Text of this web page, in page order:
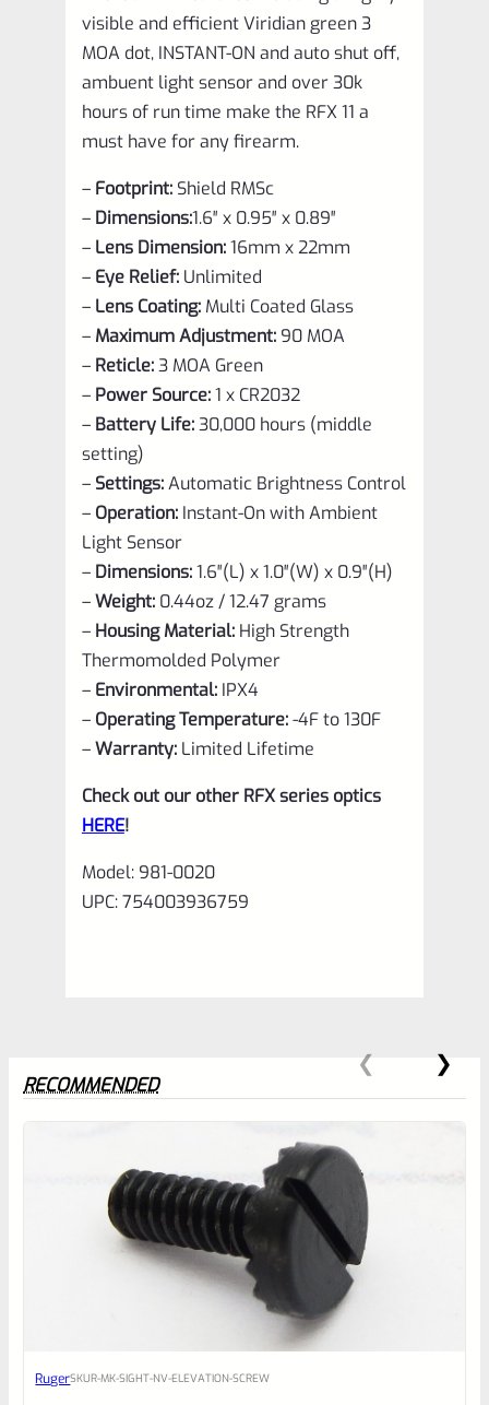
visible and efficient Viridian green 3
MOA dot, INSTANT-ON and auto shut off,
ambuent light sensor and over 30k
hours of run time make the RFX 11 a
must have for any firearm.
– Footprint:Shield RMSc
– Dimensions:1.6″ x 0.95″ x 0.89″
– Lens Dimension:16mm x 22mm
– Eye Relief:Unlimited
– Lens Coating:Multi Coated Glass
– Maximum Adjustment:90 MOA
– Reticle:3 MOA Green
– Power Source:1 x CR2032
– Battery Life:30,000 hours (middle
setting)
– Settings:Automatic Brightness Control
– Operation:Instant-On with Ambient
Light Sensor
– Dimensions:1.6″(L) x 1.0″(W) x 0.9″(H)
–Weight:0.44oz / 12.47 grams
– Housing Material:High Strength
Thermomolded Polymer
– Environmental:IPX4
– Operating Temperature:-4F to 130F
–Warranty:Limited Lifetime
Check out our other RFX series optics
HERE!
Model: 981-0020
UPC:754003936759
0
EXPERT SCORE
Awesome
RECOMMENDED
RugerSKUR-MK-SIGHT-NV-ELEVATION-SCREW